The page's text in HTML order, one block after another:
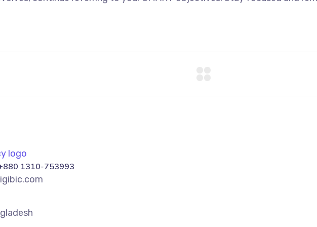
1310-753993